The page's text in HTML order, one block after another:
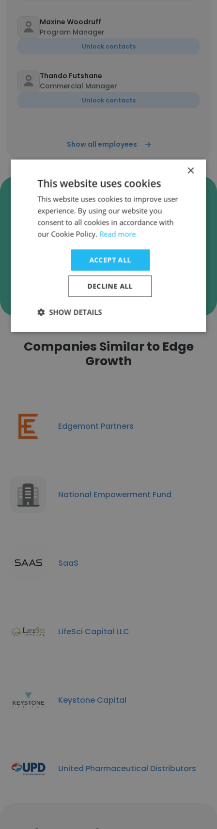
Maxine Woodruff
Program Manager
Unlock contacts
Thando Futshane
Commercial Manager
Unlock contacts
Show all employees
Verify Edge Growth Business
Emails
Edge Growth employee email verification for
instant deliverability checks.
Verify
Companies Similar to Edge
Growth
Edgemont Partners
National Empowerment Fund
SaaS
LifeSci Capital LLC
Keystone Capital
United Pharmaceutical Distributors
×
This website uses cookies
This website uses cookies to improve user
experience. By using our website you
consent to all cookies in accordance with
our Cookie Policy. Read more
ACCEPT ALL
DECLINE ALL
SHOW DETAILS